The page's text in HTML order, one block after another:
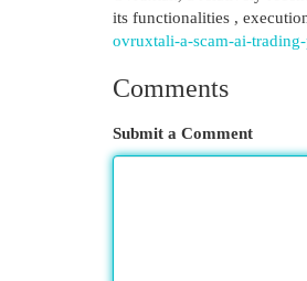
its functionalities ,
ovruxtali-a-scam-ai-
Comments
Submit a Comment